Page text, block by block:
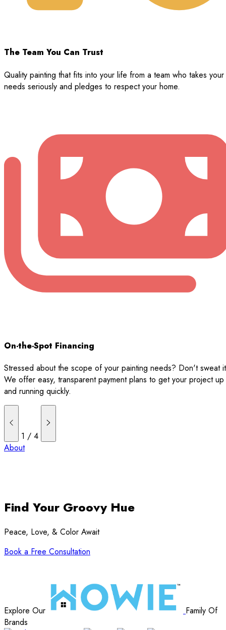
The Team You Can Trust
Quality painting that fits into your life from a team who takes your
needs seriously and pledges to respect your home.
On-the-Spot Financing
Stressed about the scope of your painting needs? Don't sweat
We offer easy, transparent payment plans to get your project up
and running quickly.
1 /4
About
Find Your Groovy Hue
Peace, Love, & Color Await
Book a Free Consultation
Explore Our
Family Of
Brands